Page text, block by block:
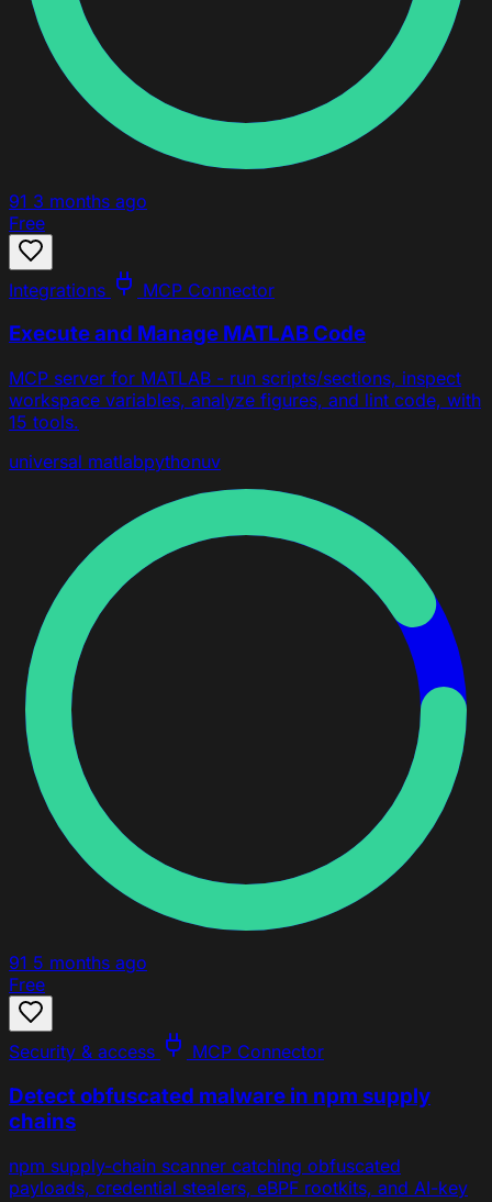
91 3 months ago
Free
Integrations MCP Connector
Execute and Manage MATLAB Code
MCP server for MATLAB - run scripts/sections, inspect
workspace variables, analyze figures, and lint code, with
15 tools.
universal matlabpythonuv
91 5 months ago
Free
Security & access MCP Connector
Detect obfuscated malware in npm supply
chains
npm supply-chain scanner catching obfuscated
payloads, credential stealers, eBPF rootkits, and AI-key